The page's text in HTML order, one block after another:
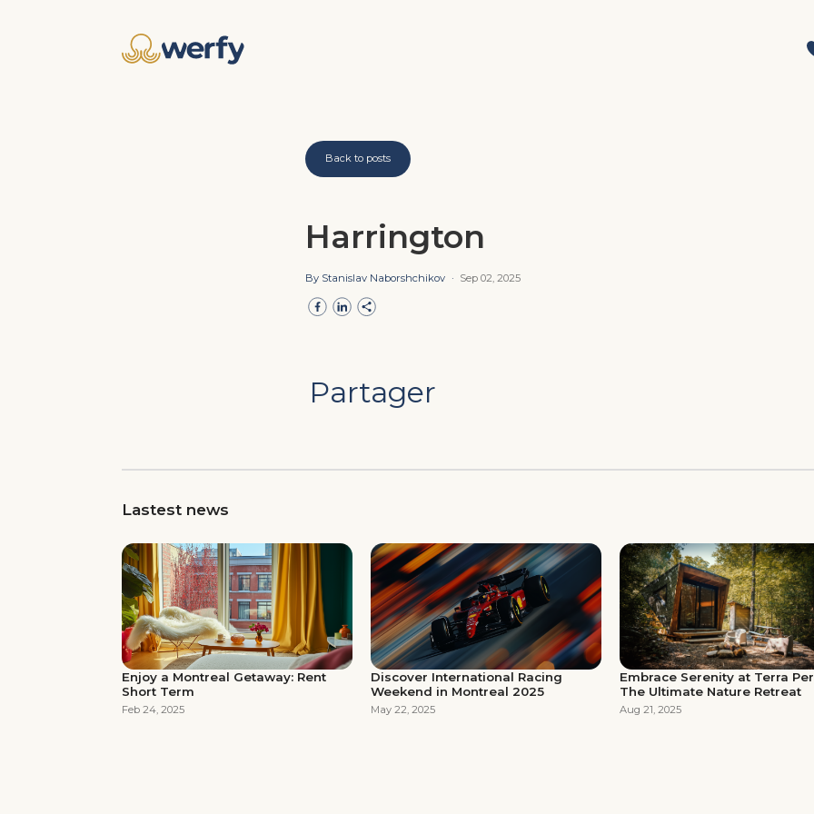
Back to posts
Harrington
By Stanislav Naborshchikov · Sep 02, 2025
Partager
Lastest news
Enjoy a Montreal Getaway: Rent
Short Term
Feb 24, 2025
Discover International Racing
Weekend in Montreal 2025
May 22, 2025
Embrace Serenity at Terra
The Ultimate Nature Retreat
Aug 21, 2025